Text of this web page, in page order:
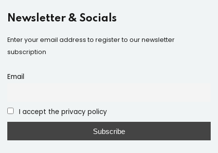
Newsletter & Socials
Enter your email address to register to our newsletter
subscription
Email
I accept the privacy policy